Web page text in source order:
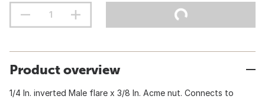
Product overview
1/4 In. inverted Male flare x 3/8 In. Acme nut. Connects to